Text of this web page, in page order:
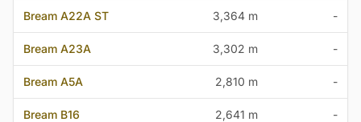
Bream A22A ST 3,364 m -
Bream A23A 3,302 m -
Bream A5A 2,810 m -
Bream B16 2,641 m -